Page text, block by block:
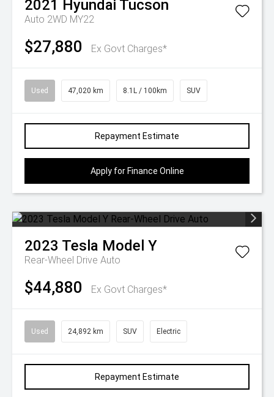
2021 Hyundai Tucson
Auto 2WD MY22
$27,880 Ex Govt Charges*
Used 47,020 km 8.1L / 100km SUV
Repayment Estimate
Apply for Finance Online
2023 Tesla Model Y
Rear-Wheel Drive Auto
$44,880 Ex Govt Charges*
Used 24,892 km SUV Electric
Repayment Estimate